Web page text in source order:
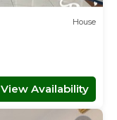
House
View Availability